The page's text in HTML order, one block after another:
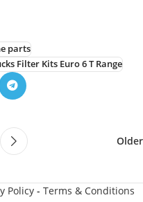
parts
Filter Kits Euro 6 T Range
Older
Policy- Terms & Conditions